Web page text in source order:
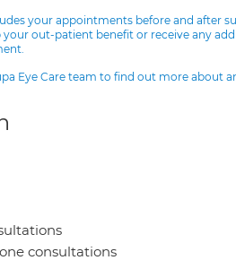
your appointments before and after
your out-patient benefit or receive any
Eye Care team to find out more about
consultations